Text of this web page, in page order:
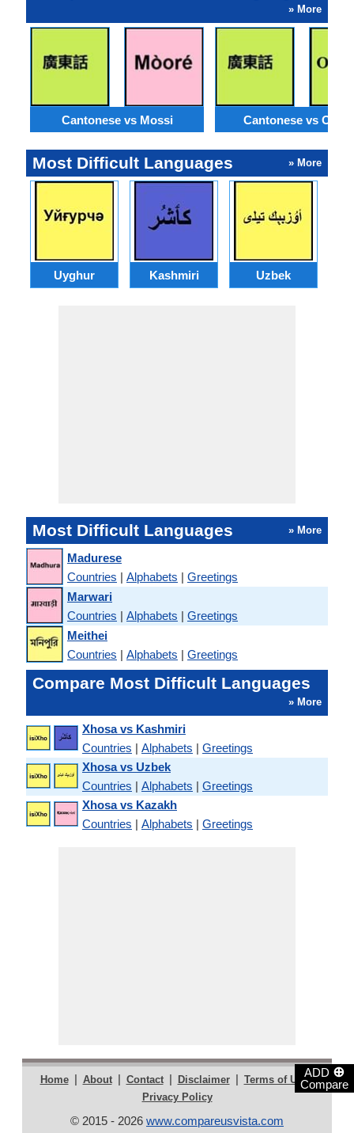
ADD ⊕
Compare
» More
Cantonese vs Mossi Cantonese vs
Most Difficult Languages » More
Uyghur Kashmiri Uzbek
Most Difficult Languages » More
Madurese
Countries | Alphabets | Greetings
Marwari
Countries | Alphabets | Greetings
Meithei
Countries | Alphabets | Greetings
Compare Most Difficult Languages
» More
Xhosa vs Kashmiri
Countries | Alphabets | Greetings
Xhosa vs Uzbek
Countries | Alphabets | Greetings
Xhosa vs Kazakh
Countries | Alphabets | Greetings
Home | About | Contact | Disclaimer | Terms of Use |
Privacy Policy
© 2015 - 2026 www.compareusvista.com